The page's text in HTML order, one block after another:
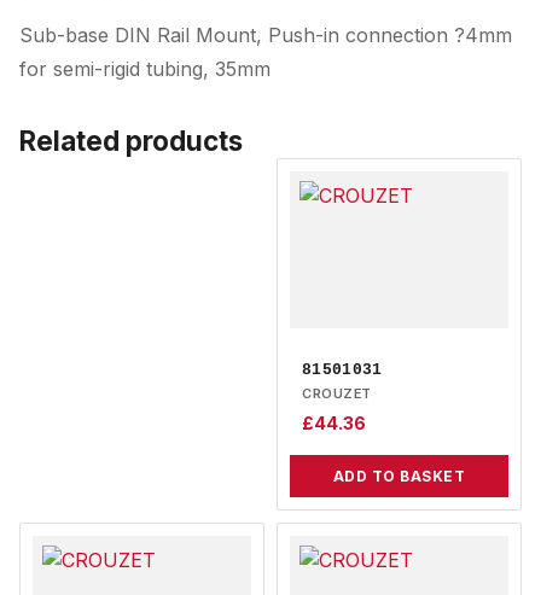
Sub-base DIN Rail Mount, Push-in connection ?4mm
for semi-rigid tubing, 35mm
Related products
81501031
CROUZET
£44.36
ADD TO BASKET